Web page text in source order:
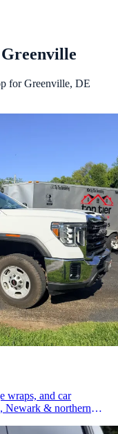
for Greenville, DE
wraps, and car
Newark & northern